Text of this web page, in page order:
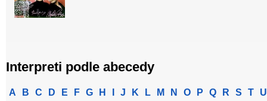
Interpreti podle abecedy
A B C D E F G H J K L M N O P Q R S T U